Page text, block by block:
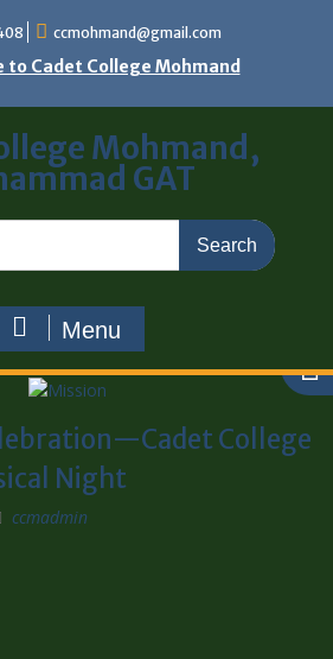
ccmohmand@gmail.com
to Cadet College Mohmand
Mohmand,
GAT
Menu
College
Night
ccmadmin